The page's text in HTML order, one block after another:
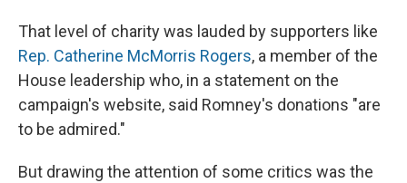
That level of charity was lauded by supporters like
Rep. Catherine McMorris Rogers, a member of the
House leadership who, in a statement on the
campaign's website, said Romney's donations "are
to be admired."
But drawing the attention of some critics was the